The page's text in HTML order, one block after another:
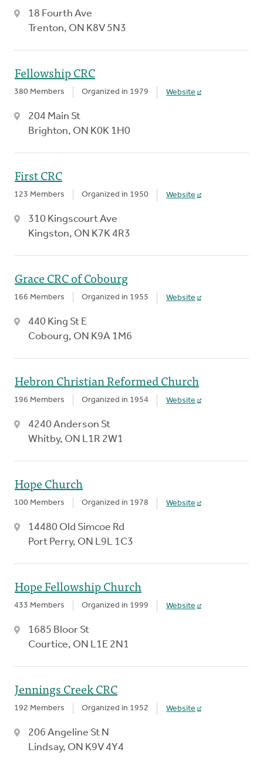
18 Fourth Ave
Trenton, ON K8V 5N3
Fellowship CRC
380 Members Organized in 1979 Website
204 Main St
Brighton, ON K0K 1H0
First CRC
123 Members Organized in 1950 Website
310 Kingscourt Ave
Kingston, ON K7K 4R3
Grace CRC of Cobourg
166 Members Organized in 1955 Website
440 King St E
Cobourg, ON K9A 1M6
Hebron Christian Reformed Church
196 Members Organized in 1954 Website
4240 Anderson St
Whitby, ON L1R 2W1
Hope Church
100 Members Organized in 1978 Website
14480 Old Simcoe Rd
Port Perry, ON L9L 1C3
Hope Fellowship Church
433 Members Organized in 1999 Website
1685 Bloor St
Courtice, ON L1E 2N1
Jennings Creek CRC
192 Members Organized in 1952 Website
206 Angeline St N
Lindsay, ON K9V 4Y4